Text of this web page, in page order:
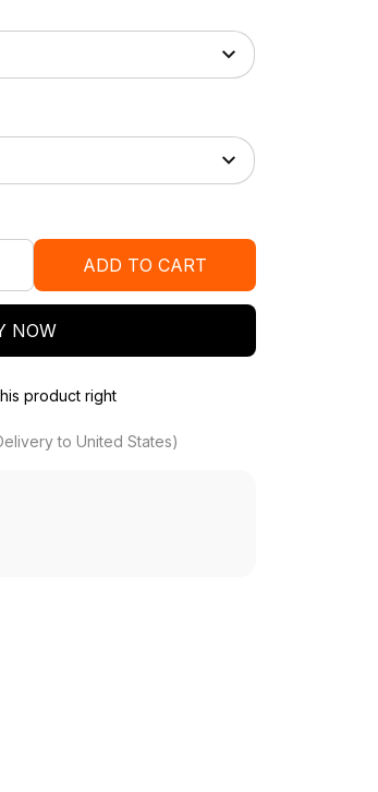
ADD TO CART
NOW
product right
to United States)